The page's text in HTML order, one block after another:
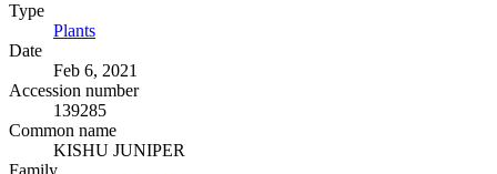
Type
Plants
Date
Feb 6, 2021
Accession number
139285
Common name
KISHU JUNIPER
Family